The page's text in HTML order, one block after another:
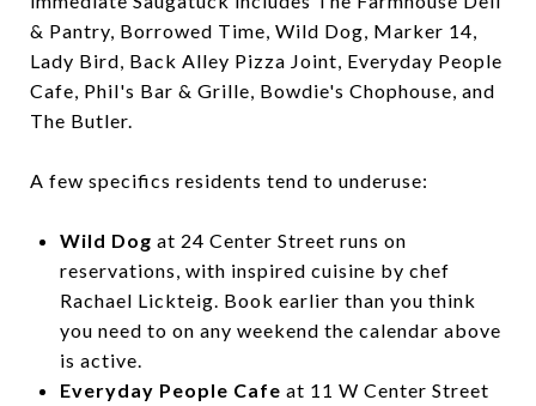
& Pantry, Borrowed Time, Wild Dog, Marker 14,
Lady Bird, Back Alley Pizza Joint, Everyday People
Cafe, Phil's Bar & Grille, Bowdie's Chophouse, and
The Butler.
A few specifics residents tend to underuse:
Wild Dog at 24 Center Street runs on
reservations, with inspired cuisine by chef
Rachael Lickteig. Book earlier than you think
you need to on any weekend the calendar above
is active.
Everyday People Cafe at 11 W Center Street